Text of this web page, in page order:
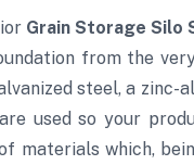
Grain Storage Silo
from the
steel, a zinc-
used so your
materials which,